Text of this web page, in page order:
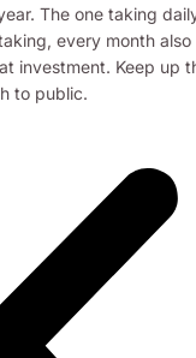
The one taking
every month also
investment. Keep up
to public.